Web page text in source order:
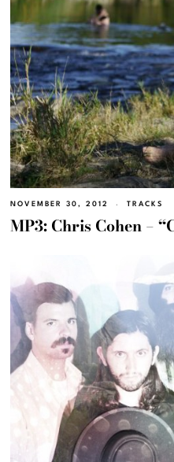
NOVEMBER 30, 2012 TRACKS
MP3: Chris Cohen –